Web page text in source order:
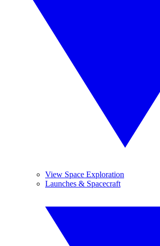
View Space Exploration
Launches & Spacecraft